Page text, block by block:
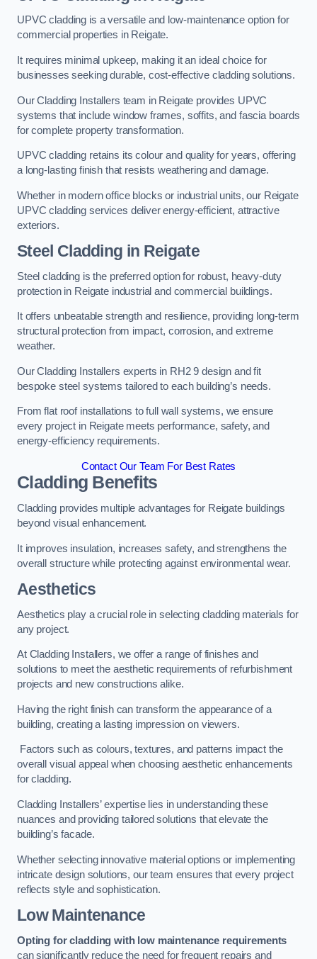
UPVC cladding is a versatile and low-maintenance option for
commercial properties in Reigate.
It requires minimal upkeep, making it an ideal choice for
businesses seeking durable, cost-effective cladding solutions.
Our Cladding Installers team in Reigate provides UPVC
systems that include window frames, soffits, and fascia boards
for complete property transformation.
UPVC cladding retains its colour and quality for years, offering
a long-lasting finish that resists weathering and damage.
Whether in modern office blocks or industrial units, our Reigate
UPVC cladding services deliver energy-efficient, attractive
exteriors.
Steel Cladding in Reigate
Steel cladding is the preferred option for robust, heavy-duty
protection in Reigate industrial and commercial buildings.
It offers unbeatable strength and resilience, providing long-term
structural protection from impact, corrosion, and extreme
weather.
Our Cladding Installers experts in RH2 9 design and fit
bespoke steel systems tailored to each building’s needs.
From flat roof installations to full wall systems, we ensure
every project in Reigate meets performance, safety, and
energy-efficiency requirements.
Contact Our Team For Best Rates
Cladding Benefits
Cladding provides multiple advantages for Reigate buildings
beyond visual enhancement.
It improves insulation, increases safety, and strengthens the
overall structure while protecting against environmental wear.
Aesthetics
Aesthetics play a crucial role in selecting cladding materials for
any project.
At Cladding Installers, we offer a range of finishes and
solutions to meet the aesthetic requirements of refurbishment
projects and new constructions alike.
Having the right finish can transform the appearance of a
building, creating a lasting impression on viewers.
Factors such as colours, textures, and patterns impact the
overall visual appeal when choosing aesthetic enhancements
for cladding.
Cladding Installers’ expertise lies in understanding these
nuances and providing tailored solutions that elevate the
building’s facade.
Whether selecting innovative material options or implementing
intricate design solutions, our team ensures that every project
reflects style and sophistication.
Low Maintenance
Opting for cladding with low maintenance requirements
can significantly reduce the need for frequent repairs and